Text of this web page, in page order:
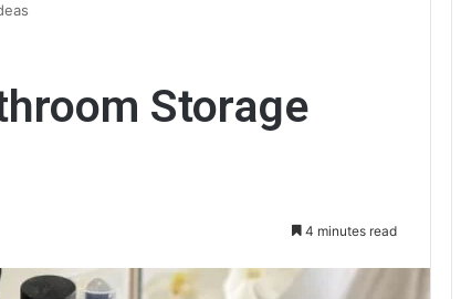
Storage
4 minutes read